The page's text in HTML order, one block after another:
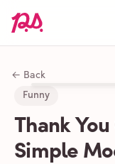
← Back
Funny
Thank
Simple